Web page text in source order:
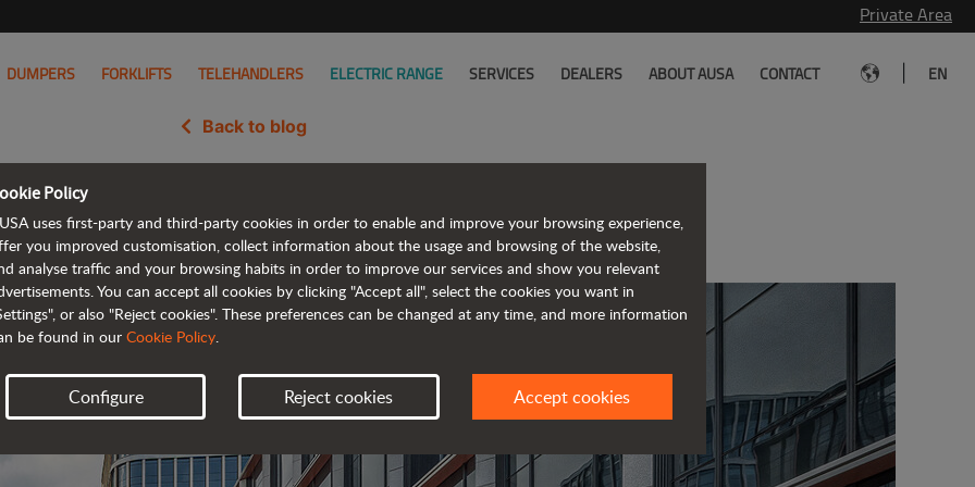
Private Area
DUMPERS FORKLIFTS TELEHANDLERS ELECTRIC RANGE SERVICES DEALERS ABOUT AUSA CONTACT EN
Back to blog
its next-generation of compact dumpers
Policy
uses first-party and third-party cookies in order to enable and improve your browsing experience,
you improved customisation, collect information about the usage and browsing of the website,
analyse traffic and your browsing habits in order to improve our services and show you relevant
You can accept all cookies by clicking "Accept all", select the cookies you want in
or also "Reject cookies". These preferences can be changed at any time, and more information
be found in our Cookie Policy.
Configure Reject cookies Accept cookies